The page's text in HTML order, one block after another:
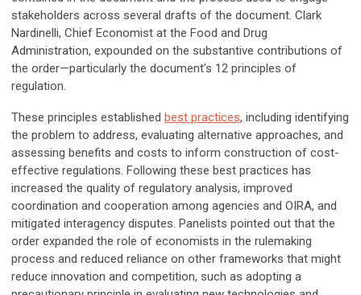
stakeholders across several drafts of the document. Clark
Nardinelli, Chief Economist at the Food and Drug
Administration, expounded on the substantive contributions of
the order—particularly the document’s 12 principles of
regulation.
These principles established best practices, including identifying
the problem to address, evaluating alternative approaches, and
assessing benefits and costs to inform construction of cost-
effective regulations. Following these best practices has
increased the quality of regulatory analysis, improved
coordination and cooperation among agencies and OIRA, and
mitigated interagency disputes. Panelists pointed out that the
order expanded the role of economists in the rulemaking
process and reduced reliance on other frameworks that might
reduce innovation and competition, such as adopting a